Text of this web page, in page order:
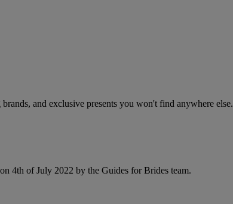
and exclusive presents you won't find anywhere else.
4th of July 2022 by the Guides for Brides team.